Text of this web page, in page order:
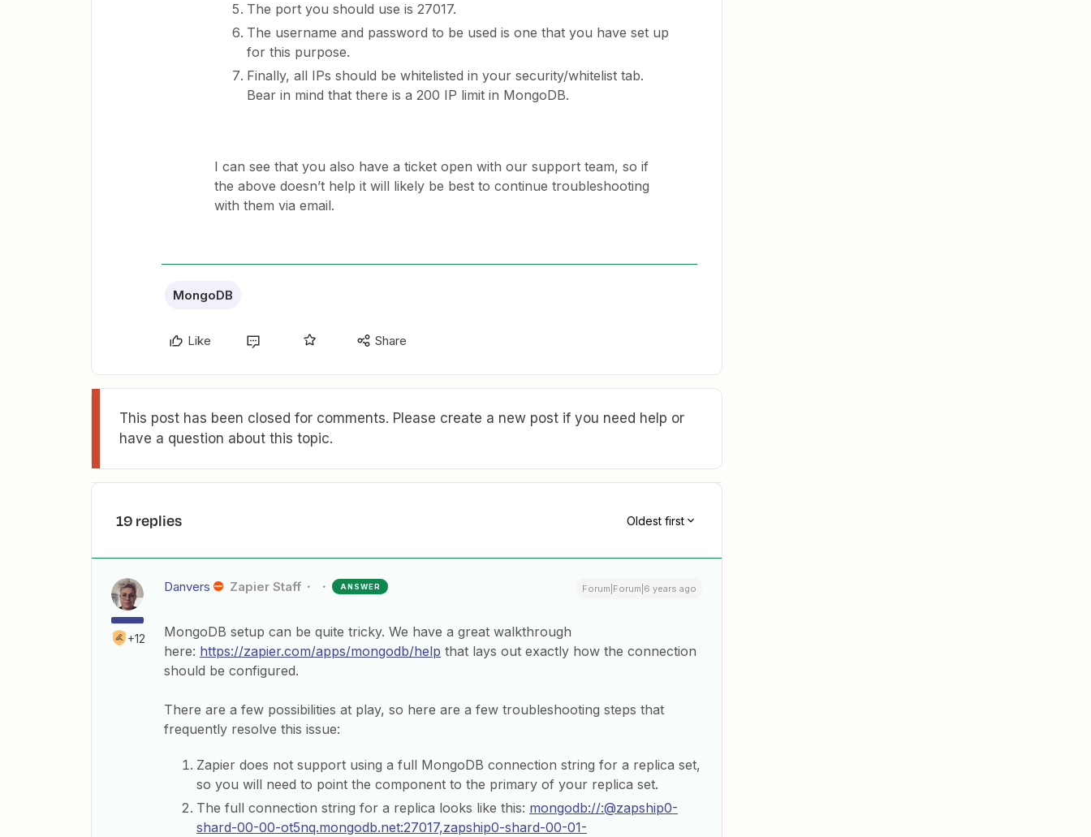
The port you should use is 27017.
The username and password to be used is one that you have set up
for this purpose.
Finally, all IPs should be whitelisted in your security/whitelist tab.
Bear in mind that there is a 200 IP limit in MongoDB.
I can see that you also have a ticket open with our support team, so if
the above doesn’t help it will likely be best to continue troubleshooting
with them via email.
MongoDB
Like Share
This post has been closed for comments. Please create a new post if you need help or
have a question about this topic.
19 replies Oldest first
+12
Danvers Zapier Staff ANSWER Forum|Forum|6 years ago
MongoDB setup can be quite tricky. We have a great walkthrough
here: https://zapier.com/apps/mongodb/help that lays out exactly how the connection
should be configured.
There are a few possibilities at play, so here are a few troubleshooting steps that
frequently resolve this issue:
Zapier does not support using a full MongoDB connection string for a replica set,
so you will need to point the component to the primary of your replica set.
The full connection string for a replica looks like this: mongodb://:@zapship0-
shard-00-00-ot5nq.mongodb.net:27017,zapship0-shard-00-01-